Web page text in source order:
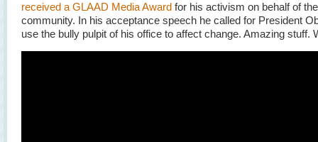
received a GLAAD Media Award for his activism on behalf of
community. In his acceptance speech he called for President
use the bully pulpit of his office to affect change. Amazing stuff.